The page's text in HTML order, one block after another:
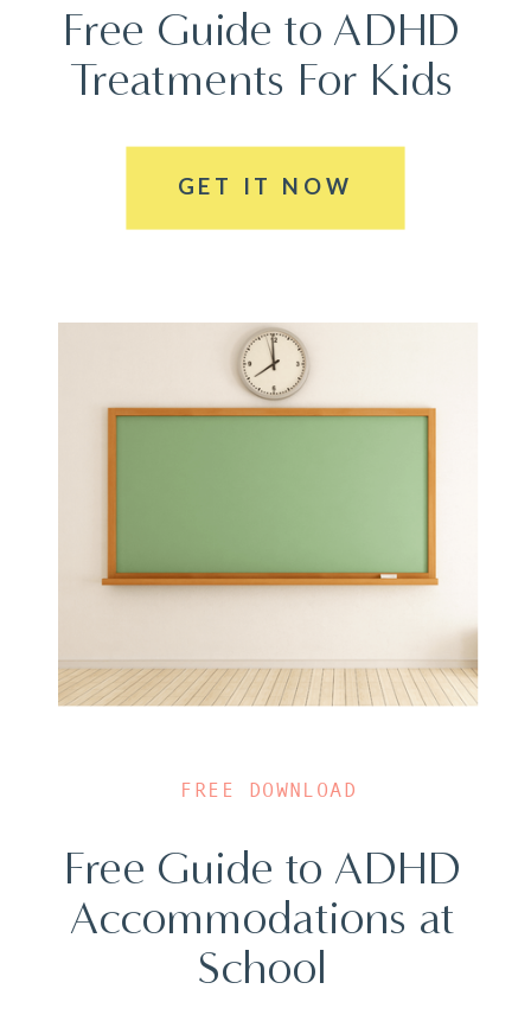
Free Guide to ADHD
Treatments For Kids
GET IT NOW
Free Guide to ADHD
Accommodations at
School
FREE DOWNLOAD